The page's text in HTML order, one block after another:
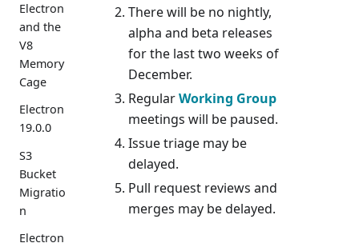
Electron
and the
V8
Memory
Cage
Electron
19.0.0
S3
Bucket
Migratio
n
Electron
There will be no nightly,
alpha and beta releases
for the last two weeks of
December.
RegularWorking Group
meetings will be paused.
Issue triage may be
delayed.
Pull request reviews and
merges may be delayed.